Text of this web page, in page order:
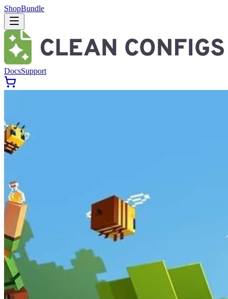
ShopBundle
DocsSupport